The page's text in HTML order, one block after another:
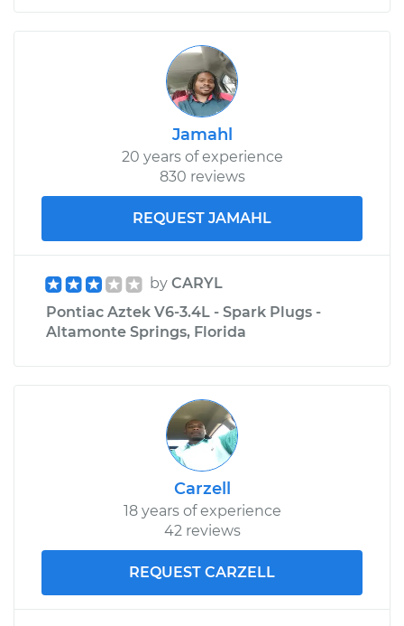
Jamahl
20 years of experience
830 reviews
REQUEST JAMAHL
by CARYL
Pontiac Aztek V6-3.4L - Spark Plugs -
Altamonte Springs, Florida
Carzell
18 years of experience
42 reviews
REQUEST CARZELL